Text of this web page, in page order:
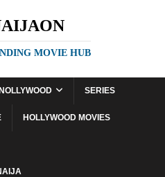
MOVIE HUB
NOLLYWOOD SERIES
HOLLYWOOD MOVIES